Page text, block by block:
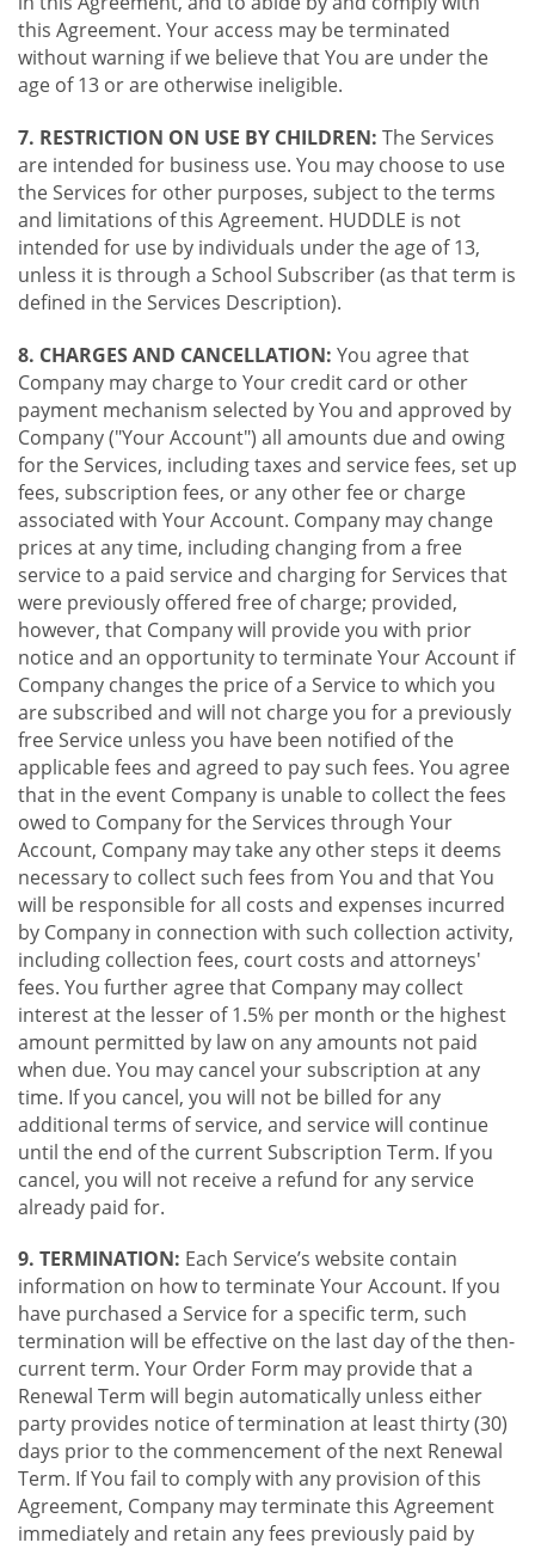
this Agreement. Your access may be terminated
without warning if we believe that You are under the
age of 13 or are otherwise ineligible.
7. RESTRICTION ON USE BY CHILDREN: The Services
are intended for business use. You may choose to use
the Services for other purposes, subject to the terms
and limitations of this Agreement. HUDDLE is not
intended for use by individuals under the age of 13,
unless it is through a School Subscriber (as that term is
defined in the Services Description).
8. CHARGES AND CANCELLATION: You agree that
Company may charge to Your credit card or other
payment mechanism selected by You and approved by
Company ("Your Account") all amounts due and owing
for the Services, including taxes and service fees, set up
fees, subscription fees, or any other fee or charge
associated with Your Account. Company may change
prices at any time, including changing from a free
service to a paid service and charging for Services that
were previously offered free of charge; provided,
however, that Company will provide you with prior
notice and an opportunity to terminate Your Account if
Company changes the price of a Service to which you
are subscribed and will not charge you for a previously
free Service unless you have been notified of the
applicable fees and agreed to pay such fees. You agree
that in the event Company is unable to collect the fees
owed to Company for the Services through Your
Account, Company may take any other steps it deems
necessary to collect such fees from You and that You
will be responsible for all costs and expenses incurred
by Company in connection with such collection activity,
including collection fees, court costs and attorneys'
fees. You further agree that Company may collect
interest at the lesser of 1.5% per month or the highest
amount permitted by law on any amounts not paid
when due. You may cancel your subscription at any
time. If you cancel, you will not be billed for any
additional terms of service, and service will continue
until the end of the current Subscription Term. If you
cancel, you will not receive a refund for any service
already paid for.
9. TERMINATION: Each Service’s website contain
information on how to terminate Your Account. If you
have purchased a Service for a specific term, such
termination will be effective on the last day of the then-
current term. Your Order Form may provide that a
Renewal Term will begin automatically unless either
party provides notice of termination at least thirty (30)
days prior to the commencement of the next Renewal
Term. If You fail to comply with any provision of this
Agreement, Company may terminate this Agreement
immediately and retain any fees previously paid by